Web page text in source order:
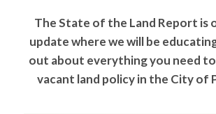
The State of the Land Report is
update where we will be
out about everything you need
vacant land policy in the City of